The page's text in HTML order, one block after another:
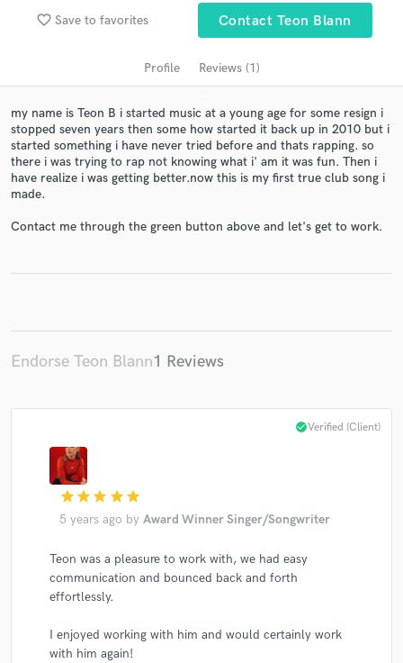
favorite_border Save to favorites Contact Teon Blann
Profile Reviews (1)
my name is Teon B i started music at a young age for some resign i
stopped seven years then some how started it back up in 2010 but i
started something i have never tried before and thats rapping. so
there i was trying to rap not knowing what i' am it was fun. Then i
have realize i was getting better.now this is my first true club song i
made.
Contact me through the green button above and let's get to work.
Endorse Teon Blann1 Reviews
star star star star star
5 years ago by Award Winner Singer/Songwriter
check_circleVerified (Client)
Teon was a pleasure to work with, we had easy
communication and bounced back and forth
effortlessly.
I enjoyed working with him and would certainly work
with him again!
Make Amazing Music
Fund and work on your project through our
work is complete.